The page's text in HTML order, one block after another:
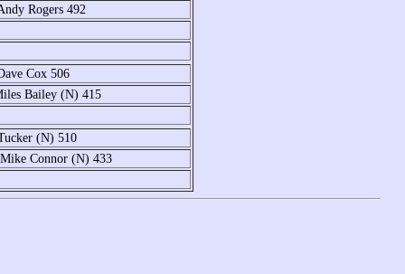
Rogers 492
Cox 506
Bailey (N) 415
(N) 510
Connor (N) 433